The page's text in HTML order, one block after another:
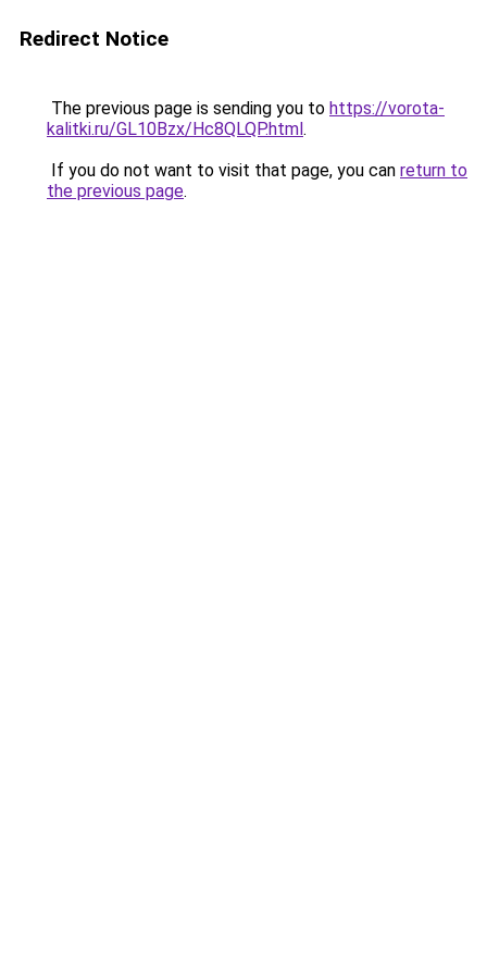
Redirect Notice
The previous page is sending you to https://vorota-
kalitki.ru/GL10Bzx/Hc8QLQP.html.
If you do not want to visit that page, you can return to
the previous page.